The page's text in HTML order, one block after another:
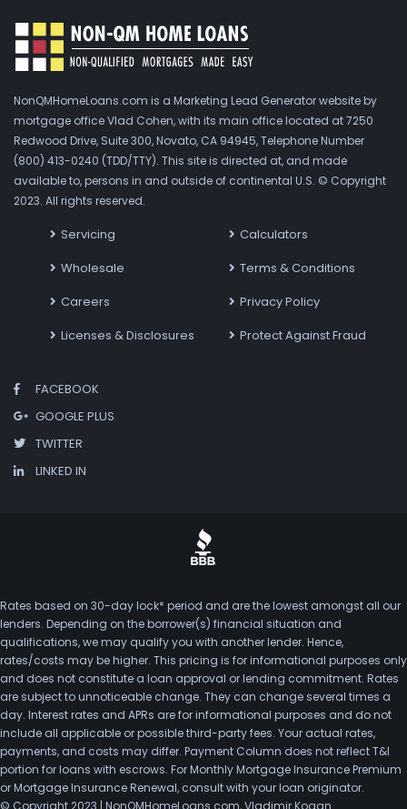
NonQMHomeLoans.com is a Marketing Lead Generator website by
mortgage office Vlad Cohen, with its main office located at 7250
Redwood Drive, Suite 300, Novato, CA 94945, Telephone Number
(800) 413-0240 (TDD/TTY). This site is directed at, and made
available to, persons in and outside of continental U.S. © Copyright
2023. All rights reserved.
Servicing
Wholesale
Careers
Licenses & Disclosures
Calculators
Terms & Conditions
Privacy Policy
Protect Against Fraud
FACEBOOK
GOOGLE PLUS
TWITTER
LINKED IN
Rates based on 30-day lock* period and are the lowest amongst all our
lenders. Depending on the borrower(s) financial situation and
qualifications, we may qualify you with another lender. Hence,
rates/costs may be higher. This pricing is for informational purposes only
and does not constitute a loan approval or lending commitment. Rates
are subject to unnoticeable change. They can change several times a
day. Interest rates and APRs are for informational purposes and do not
include all applicable or possible third-party fees. Your actual rates,
payments, and costs may differ. Payment Column does not reflect T&I
portion for loans with escrows. For Monthly Mortgage Insurance Premium
or Mortgage Insurance Renewal, consult with your loan originator.
© Copyright 2023 | NonQMHomeLoans.com, Vladimir Kogan